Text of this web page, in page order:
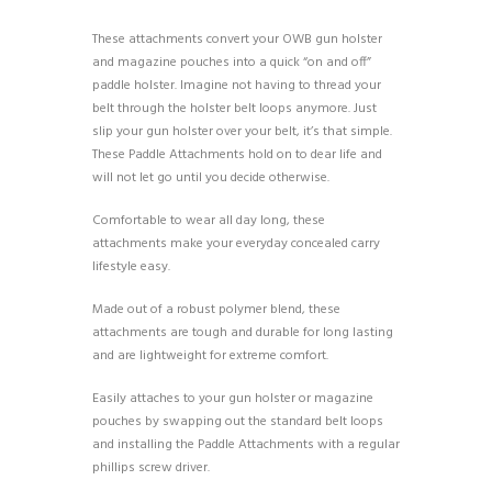
These attachments convert your OWB gun holster
and magazine pouches into a quick “on and off”
paddle holster. Imagine not having to thread your
belt through the holster belt loops anymore. Just
slip your gun holster over your belt, it’s that simple.
These Paddle Attachments hold on to dear life and
will not let go until you decide otherwise.
Comfortable to wear all day long, these
attachments make your everyday concealed carry
lifestyle easy.
Made out of a robust polymer blend, these
attachments are tough and durable for long lasting
and are lightweight for extreme comfort.
Easily attaches to your gun holster or magazine
pouches by swapping out the standard belt loops
and installing the Paddle Attachments with a regular
phillips screw driver.